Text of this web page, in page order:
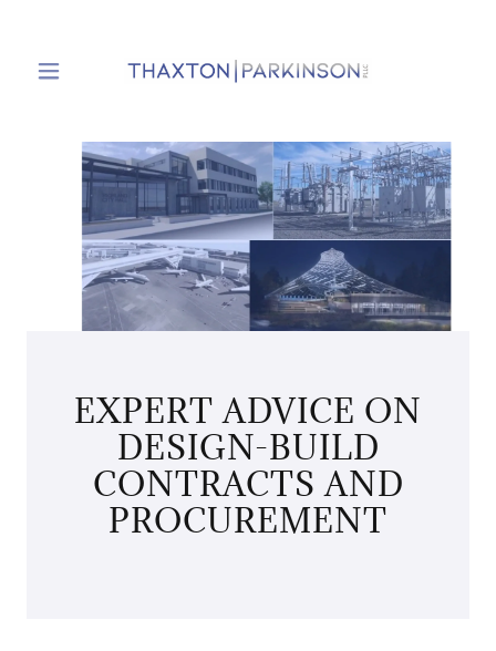
EXPERT ADVICE ON
DESIGN-BUILD
CONTRACTS AND
PROCUREMENT